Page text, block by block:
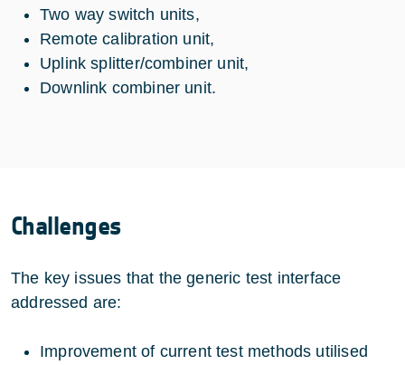
Two way switch units,
Remote calibration unit,
Uplink splitter/combiner unit,
Downlink combiner unit.
Challenges
The key issues that the generic test interface
addressed are:
Improvement of current test methods utilised